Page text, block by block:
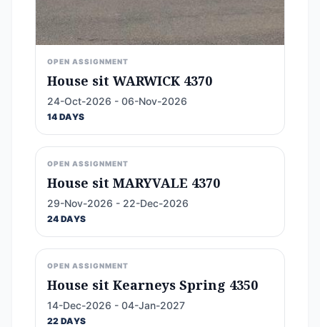
OPEN ASSIGNMENT
House sit WARWICK 4370
24-Oct-2026 - 06-Nov-2026
14 DAYS
OPEN ASSIGNMENT
House sit MARYVALE 4370
29-Nov-2026 - 22-Dec-2026
24 DAYS
OPEN ASSIGNMENT
House sit Kearneys Spring 4350
14-Dec-2026 - 04-Jan-2027
22 DAYS